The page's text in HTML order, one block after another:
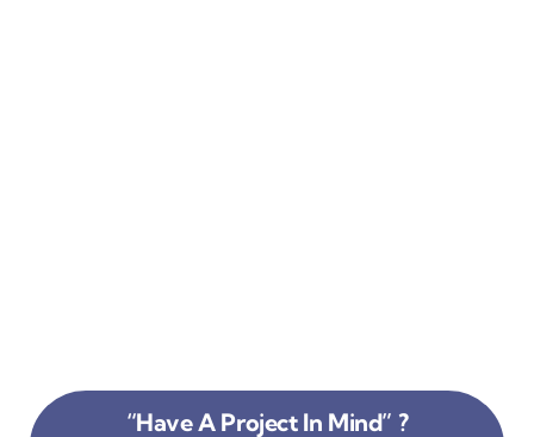
“Have A Project In Mind” ?